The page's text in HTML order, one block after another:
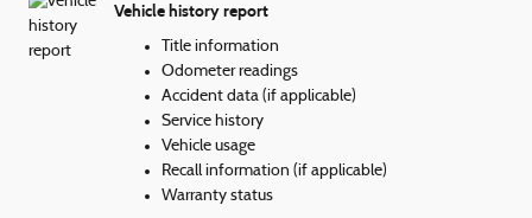
Vehicle history report
Title information
Odometer readings
Accident data (if applicable)
Service history
Vehicle usage
Recall information (if applicable)
Warranty status